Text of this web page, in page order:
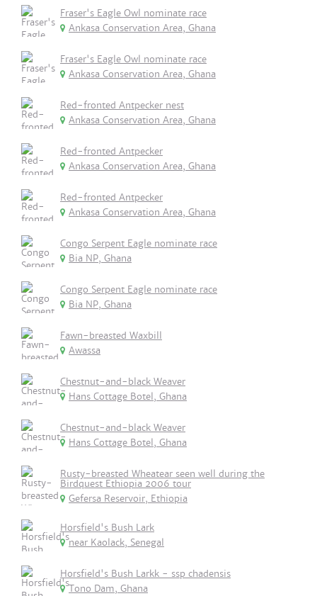
Fraser's Eagle Owl nominate race
Ankasa Conservation Area, Ghana
Fraser's Eagle Owl nominate race
Ankasa Conservation Area, Ghana
Red-fronted Antpecker nest
Ankasa Conservation Area, Ghana
Red-fronted Antpecker
Ankasa Conservation Area, Ghana
Red-fronted Antpecker
Ankasa Conservation Area, Ghana
Congo Serpent Eagle nominate race
Bia NP, Ghana
Congo Serpent Eagle nominate race
Bia NP, Ghana
Fawn-breasted Waxbill
Awassa
Chestnut-and-black Weaver
Hans Cottage Botel, Ghana
Chestnut-and-black Weaver
Hans Cottage Botel, Ghana
Rusty-breasted Wheatear seen well during the
Birdquest Ethiopia 2006 tour
Gefersa Reservoir, Ethiopia
Horsfield's Bush Lark
near Kaolack, Senegal
Horsfield's Bush Larkk - ssp chadensis
Tono Dam, Ghana